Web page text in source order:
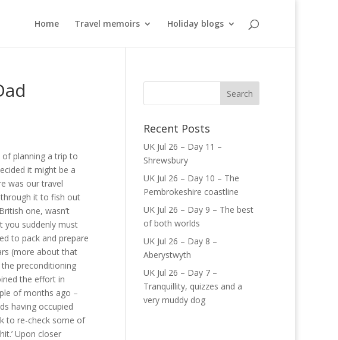
Home Travel memoirs Holiday blogs
planning a trip to
it might be a
was our travel
it to fish out
one, wasn’t
you suddenly must
to pack and prepare
(more about that
preconditioning
the effort in
of months ago –
having occupied
to re-check some of
Upon closer
Recent Posts
UK Jul 26 – Day 11 –
Shrewsbury
UK Jul 26 – Day 10 – The
Pembrokeshire coastline
UK Jul 26 – Day 9 – The best
of both worlds
UK Jul 26 – Day 8 –
Aberystwyth
UK Jul 26 – Day 7 –
Tranquillity, quizzes and a
very muddy dog